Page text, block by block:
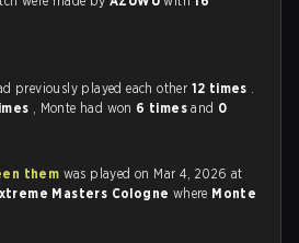
previously played each other 12 times .
, Monte had won 6 timesand 0
them was played on Mar 4, 2026 at
Masters Cologne where Monte